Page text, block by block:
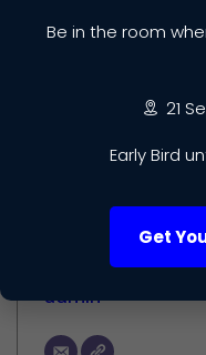
care.
Author
admin
Be in the room
21
Early Bird
Get